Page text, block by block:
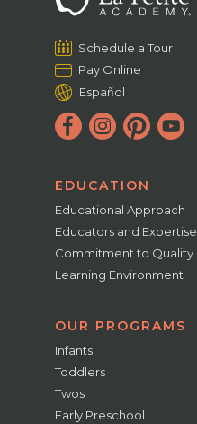
Schedule a Tour
Pay Online
Español
EDUCATION
Educational Approach
Educators and Expertise
Commitment to Quality
Learning Environment
OUR PROGRAMS
Infants
Toddlers
Twos
Early Preschool